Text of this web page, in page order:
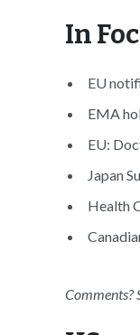
In
EU
EMA
EU:
Japan
Health
Comments?